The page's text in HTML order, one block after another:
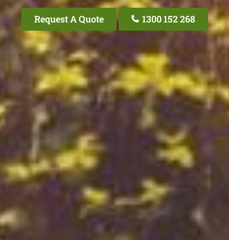
Request A Quote 1300 152 268